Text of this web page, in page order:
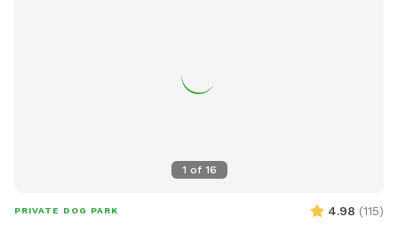
1 of 16
PRIVATE DOG PARK 4.98 (115)